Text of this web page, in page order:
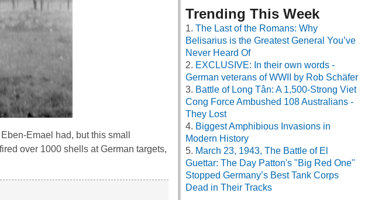
Emael had, but this small
over 1000 shells at German targets,
Trending This Week
The Last of the Romans: Why
Belisarius is the Greatest General You’ve
Never Heard Of
EXCLUSIVE: In their own words -
German veterans of WWII by Rob Schäfer
Battle of Long Tân: A 1,500-Strong Viet
Cong Force Ambushed 108 Australians -
They Lost
Biggest Amphibious Invasions in
Modern History
March 23, 1943, The Battle of El
Guettar: The Day Patton's "Big Red One"
Stopped Germany’s Best Tank Corps
Dead in Their Tracks